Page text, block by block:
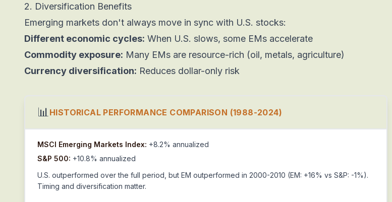
2. Diversification Benefits
Emerging markets don't always move in sync with U.S. stocks:
Different economic cycles: When U.S. slows, some EMs accelerate
Commodity exposure: Many EMs are resource-rich (oil, metals, agriculture)
Currency diversification: Reduces dollar-only risk
📊HISTORICAL PERFORMANCE COMPARISON (1988-2024)
MSCI Emerging Markets Index: +8.2% annualized
S&P 500: +10.8% annualized
U.S. outperformed over the full period, but EM outperformed in 2000-2010 (EM: +16% vs S&P: -1%).
Timing and diversification matter.